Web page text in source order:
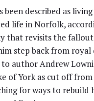
been described as
life in Norfolk,
that revisits the
step back from royal
author Andrew
of York as cut off
for ways to rebuild